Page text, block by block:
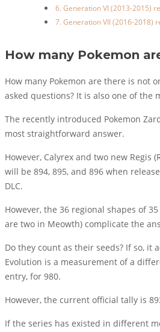
6. Generation VI (2013-2015)
7. Generation VII (2016-2018)
How many Pokemon
How many Pokemon are there is not
asked questions? It is also one of the
The recently introduced Pokemon
most straightforward answer.
However, Calyrex and two new Regis
will be 894, 895, and 896 when
DLC.
However, the 36 regional shapes of
are two in Meowth) complicate the
Do they count as their seeds? If so, it
Evolution is a measurement of a
entry, for 980.
However, the current official tally is
If the series has existed in different